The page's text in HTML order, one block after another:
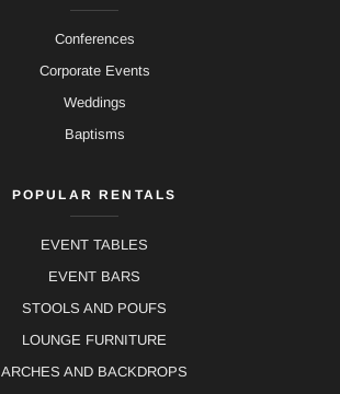
Conferences
Corporate Events
Weddings
Baptisms
POPULAR RENTALS
EVENT TABLES
EVENT BARS
STOOLS AND POUFS
LOUNGE FURNITURE
ARCHES AND BACKDROPS